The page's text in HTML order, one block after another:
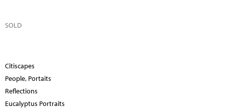
SOLD
Citiscapes
People, Portaits
Reflections
Eucalyptus Portraits